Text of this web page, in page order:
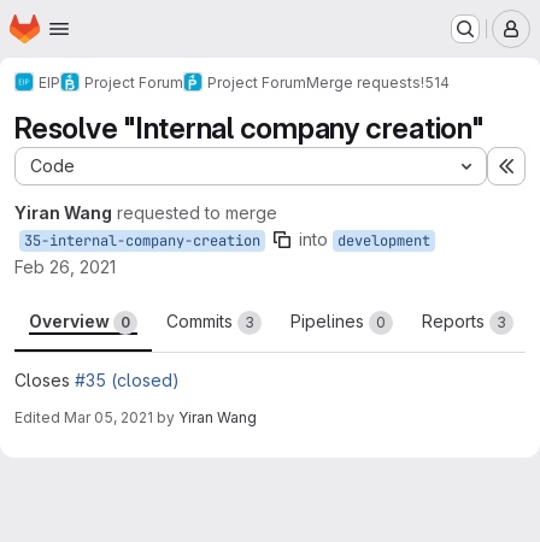
Skip to main content
Homepage
EIP Project Forum Project ForumMerge requests!514
Resolve "Internal company creation"
Code
Yiran Wang requested to merge
35-internal-company-creation into development
Feb 26, 2021
Overview 0 Commits 3 Pipelines 0 Reports 3
Closes #35 (closed)
Edited Mar 05, 2021 by Yiran Wang